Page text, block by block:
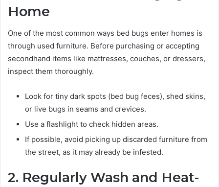
Home
One of the most common ways bed bugs enter homes is
through used furniture. Before purchasing or accepting
secondhand items like mattresses, couches, or dressers,
inspect them thoroughly.
Look for tiny dark spots (bed bug feces), shed skins,
or live bugs in seams and crevices.
Use a flashlight to check hidden areas.
If possible, avoid picking up discarded furniture from
the street, as it may already be infested.
2. Regularly Wash and Heat-